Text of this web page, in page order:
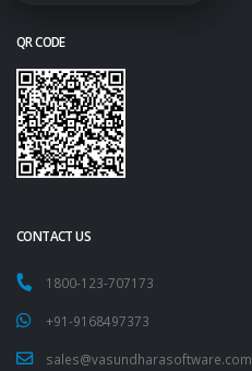
QR CODE
CONTACT US
1800-123-707173
+91-9168497373
sales@vasundharasoftware.com